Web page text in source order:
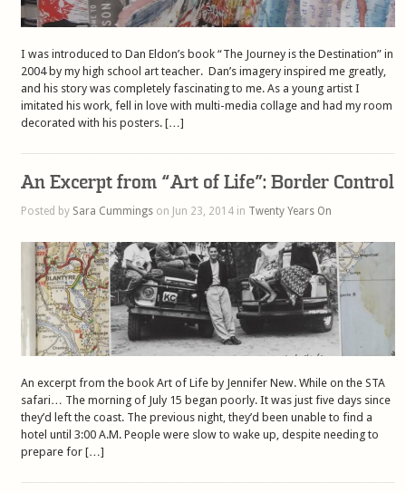
I was introduced to Dan Eldon’s book “The Journey is the Destination” in
2004 by my high school art teacher. Dan’s imagery inspired me greatly,
and his story was completely fascinating to me. As a young artist I
imitated his work, fell in love with multi-media collage and had my room
decorated with his posters. […]
An Excerpt from “Art of Life”: Border Control
Posted by Sara Cummings on Jun 23, 2014 in Twenty Years On
An excerpt from the book Art of Life by Jennifer New. While on the STA
safari… The morning of July 15 began poorly. It was just five days since
they’d left the coast. The previous night, they’d been unable to find a
hotel until 3:00 A.M. People were slow to wake up, despite needing to
prepare for […]